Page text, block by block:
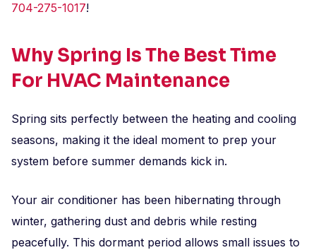
704-275-1017!
Why Spring Is The Best Time
For HVAC Maintenance
Spring sits perfectly between the heating and cooling
seasons, making it the ideal moment to prep your
system before summer demands kick in.
Your air conditioner has been hibernating through
winter, gathering dust and debris while resting
peacefully. This dormant period allows small issues to